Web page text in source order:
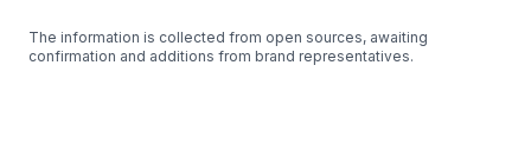
The information is collected from open sources, awaiting
confirmation and additions from brand representatives.